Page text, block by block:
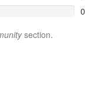
0
section.